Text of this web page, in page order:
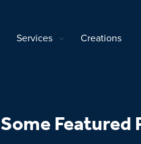
Services Creations
Some